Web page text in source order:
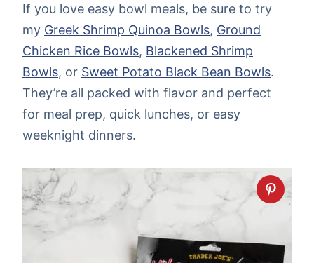
If you love easy bowl meals, be sure to try
my Greek Shrimp Quinoa Bowls, Ground
Chicken Rice Bowls, Blackened Shrimp
Bowls, or Sweet Potato Black Bean Bowls.
They’re all packed with flavor and perfect
for meal prep, quick lunches, or easy
weeknight dinners.